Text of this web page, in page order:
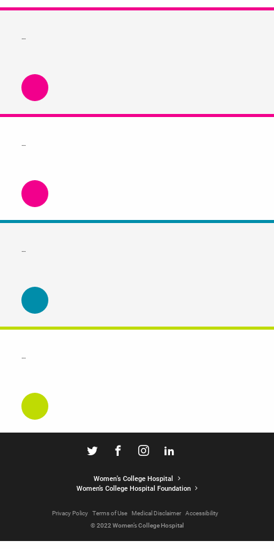
…
…
Women's College Hospital
Women’s College Hospital Foundation
Privacy Policy Terms of Use Medical Disclaimer Accessibility
© 2022 Women’s College Hospital